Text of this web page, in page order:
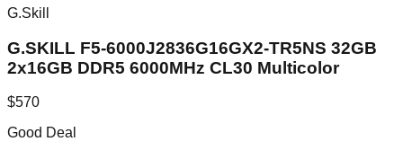
G.Skill
G.SKILL F5-6000J2836G16GX2-TR5NS 32GB
2x16GB DDR5 6000MHz CL30 Multicolor
$570
Good Deal